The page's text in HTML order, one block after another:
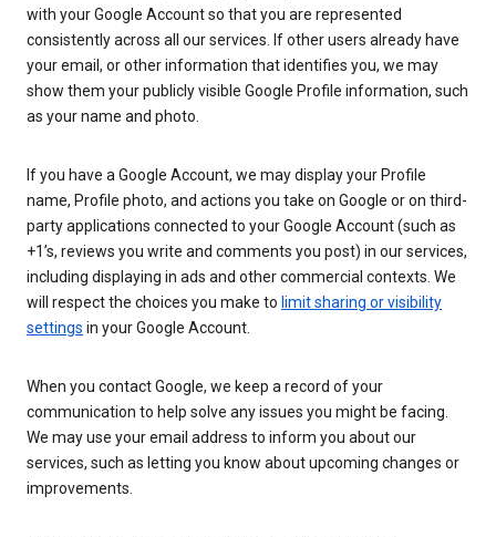
with your Google Account so that you are represented
consistently across all our services. If other users already have
your email, or other information that identifies you, we may
show them your publicly visible Google Profile information, such
as your name and photo.
If you have a Google Account, we may display your Profile
name, Profile photo, and actions you take on Google or on third-
party applications connected to your Google Account (such as
+1’s, reviews you write and comments you post) in our services,
including displaying in ads and other commercial contexts. We
will respect the choices you make to limit sharing or visibility
settings in your Google Account.
When you contact Google, we keep a record of your
communication to help solve any issues you might be facing.
We may use your email address to inform you about our
services, such as letting you know about upcoming changes or
improvements.